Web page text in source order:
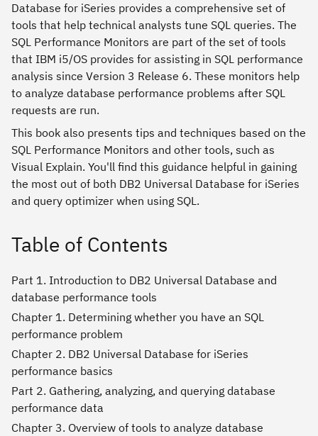
Database for iSeries provides a comprehensive set of
tools that help technical analysts tune SQL queries. The
SQL Performance Monitors are part of the set of tools
that IBM i5/OS provides for assisting in SQL performance
analysis since Version 3 Release 6. These monitors help
to analyze database performance problems after SQL
requests are run.
This book also presents tips and techniques based on the
SQL Performance Monitors and other tools, such as
Visual Explain. You'll find this guidance helpful in gaining
the most out of both DB2 Universal Database for iSeries
and query optimizer when using SQL.
Table of Contents
Part 1. Introduction to DB2 Universal Database and
database performance tools
Chapter 1. Determining whether you have an SQL
performance problem
Chapter 2. DB2 Universal Database for iSeries
performance basics
Part 2. Gathering, analyzing, and querying database
performance data
Chapter 3. Overview of tools to analyze database